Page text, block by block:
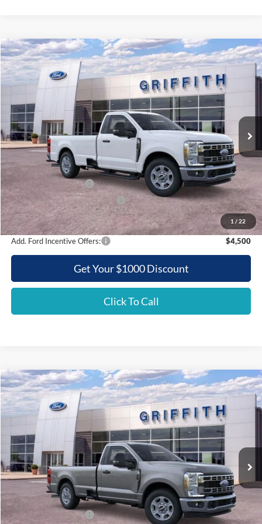
1 / 22
2026Ford Super Duty F-350 SRWXLT
Special Offer
1FTRF3AN2TEC86331 86331N
In Stock Ext.
BUY FINANCE LEASE
$48,265
GRIFFITH PRICE
Less
MSRP:
$57,440
Griffith Ford Discount:
-$5,675
Retail Customer Cash
-$3,000
SSE Down Payment Assistance
-$500
Griffith Price:
$48,265
Add. Ford Incentive Offers: $4,500
Get Your $1000 Discount
Click To Call
Compare Vehicle
2026Ford Super Duty F-350 SRWXLT
Special Offer
1FTRF3AN9TEC86097 86097N
In Stock Ext.
BUY FINANCE LEASE
$47,281
GRIFFITH PRICE
Less
MSRP:
$56,595
Griffith Ford Discount:
-$5,814
Retail Customer Cash
-$3,000
Compare Vehicle